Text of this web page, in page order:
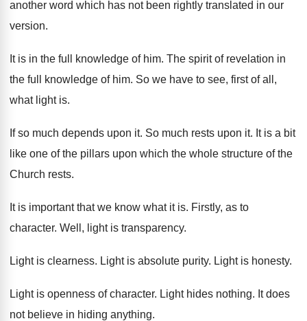
another word which has not been rightly translated in our
version.
It is in the full knowledge of him. The spirit of revelation in
the full knowledge of him. So we have to see, first of all ,
what light is.
If so much depends upon it. So much rests upon it. It is a bit
like one of the pillars upon which the whole structure of the
Church rests.
It is important that we know what itis. Firstly, as to
character. Well, light is transparency.
Light is clearness. Light is absolute purity. Light is honesty.
Light is openness of character. Light hides nothing. It does
not believe in hiding anything.